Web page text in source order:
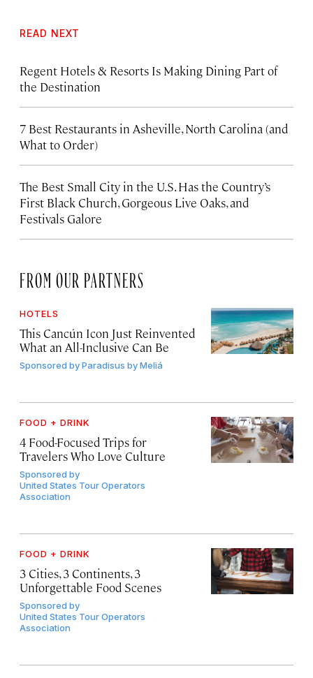
READ NEXT
Regent Hotels & Resorts Is Making Dining Part of
the Destination
7 Best Restaurants in Asheville, North Carolina (and
What to Order)
The Best Small City in the U.S. Has the Country’s
First Black Church, Gorgeous Live Oaks, and
Festivals Galore
FROM OUR PARTNERS
HOTELS
This Cancún Icon Just Reinvented
What an All-Inclusive Can Be
Sponsored byParadisus by Meliá
FOOD + DRINK
4 Food-Focused Trips for
Travelers Who Love Culture
Sponsored by
United States Tour Operators
Association
FOOD + DRINK
3 Cities, 3 Continents, 3
Unforgettable Food Scenes
Sponsored by
United States Tour Operators
Association